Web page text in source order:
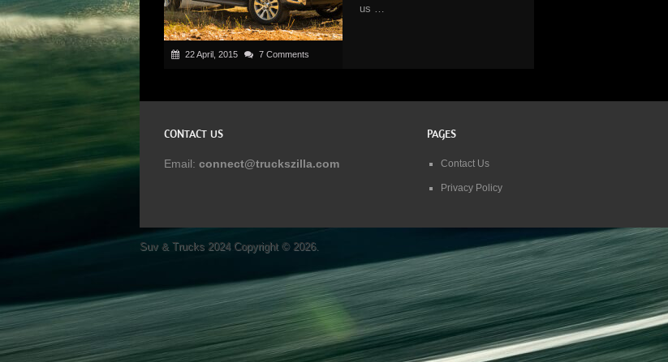
22 April, 2015 7 Comments
us …
CONTACT US
Email: connect@truckszilla.com
PAGES
Contact Us
Privacy Policy
Suv & Trucks 2024Copyright © 2026.